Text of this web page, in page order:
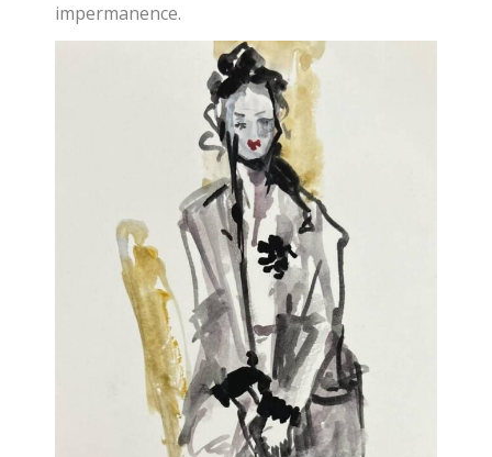
impermanence.